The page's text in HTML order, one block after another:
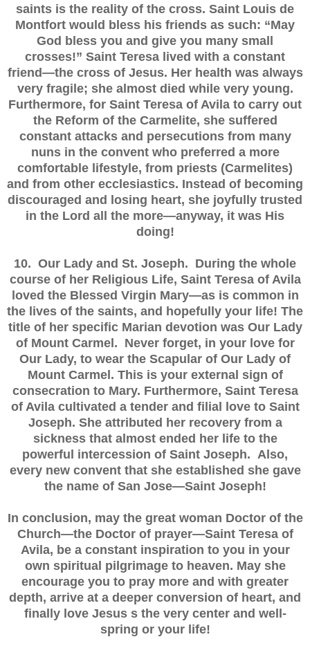
saints is the reality of the cross. Saint Louis de
Montfort would bless his friends as such: “May
God bless you and give you many small
crosses!” Saint Teresa lived with a constant
friend—the cross of Jesus. Her health was always
very fragile; she almost died while very young.
Furthermore, for Saint Teresa of Avila to carry out
the Reform of the Carmelite, she suffered
constant attacks and persecutions from many
nuns in the convent who preferred a more
comfortable lifestyle, from priests (Carmelites)
and from other ecclesiastics. Instead of becoming
discouraged and losing heart, she joyfully trusted
in the Lord all the more—anyway, it was His
doing!
10. Our Lady and St. Joseph. During the whole
course of her Religious Life, Saint Teresa of Avila
loved the Blessed Virgin Mary—as is common in
the lives of the saints, and hopefully your life! The
title of her specific Marian devotion was Our Lady
of Mount Carmel. Never forget, in your love for
Our Lady, to wear the Scapular of Our Lady of
Mount Carmel. This is your external sign of
consecration to Mary. Furthermore, Saint Teresa
of Avila cultivated a tender and filial love to Saint
Joseph. She attributed her recovery from a
sickness that almost ended her life to the
powerful intercession of Saint Joseph. Also,
every new convent that she established she gave
the name of San Jose—Saint Joseph!
In conclusion, may the great woman Doctor of the
Church—the Doctor of prayer—Saint Teresa of
Avila, be a constant inspiration to you in your
own spiritual pilgrimage to heaven. May she
encourage you to pray more and with greater
depth, arrive at a deeper conversion of heart, and
finally love Jesus s the very center and well-
spring or your life!